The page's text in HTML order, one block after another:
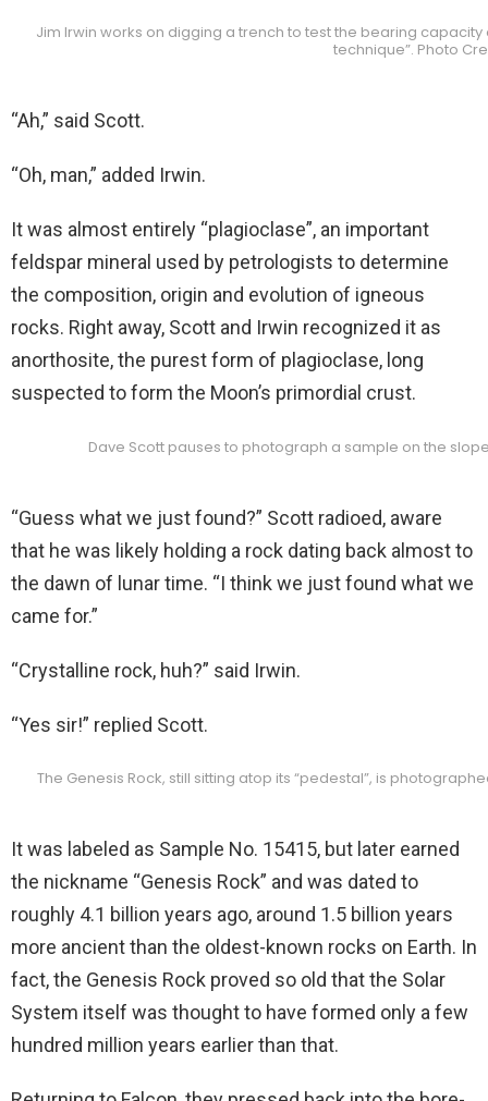
Jim Irwin works on digging a trench to test the bearing capacity
technique”. Photo
“Ah,” said Scott.
“Oh, man,” added Irwin.
It was almost entirely “plagioclase”, an important
feldspar mineral used by petrologists to determine
the composition, origin and evolution of igneous
rocks. Right away, Scott and Irwin recognized it as
anorthosite, the purest form of plagioclase, long
suspected to form the Moon’s primordial crust.
Dave Scott pauses to photograph a sample on the
“Guess what we just found?” Scott radioed, aware
that he was likely holding a rock dating back almost to
the dawn of lunar time. “I think we just found what we
came for.”
“Crystalline rock, huh?” said Irwin.
“Yes sir!” replied Scott.
The Genesis Rock, still sitting atop its “pedestal”, is
It was labeled as Sample No. 15415, but later earned
the nickname “Genesis Rock” and was dated to
roughly 4.1 billion years ago, around 1.5 billion years
more ancient than the oldest-known rocks on Earth. In
fact, the Genesis Rock proved so old that the Solar
System itself was thought to have formed only a few
hundred million years earlier than that.